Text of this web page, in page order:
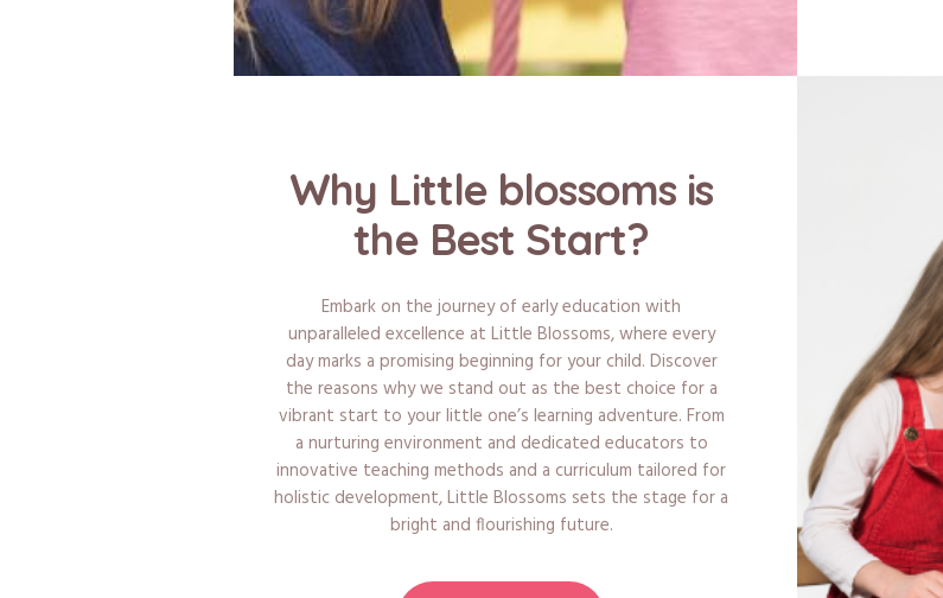
Why Little blossoms is
the Best Start?
Embark on the journey of early education with
unparalleled excellence at Little Blossoms, where every
day marks a promising beginning for your child. Discover
the reasons why we stand out as the best choice for a
vibrant start to your little one’s learning adventure. From
a nurturing environment and dedicated educators to
innovative teaching methods and a curriculum tailored for
holistic development, Little Blossoms sets the stage for a
bright and flourishing future.